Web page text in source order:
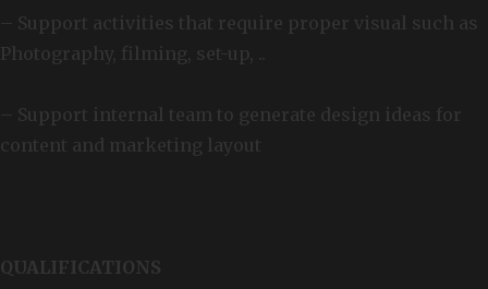
– Support activities that require proper visual such as
Photography, filming, set-up, ..
– Support internal team to generate design ideas for
content and marketing layout
QUALIFICATIONS